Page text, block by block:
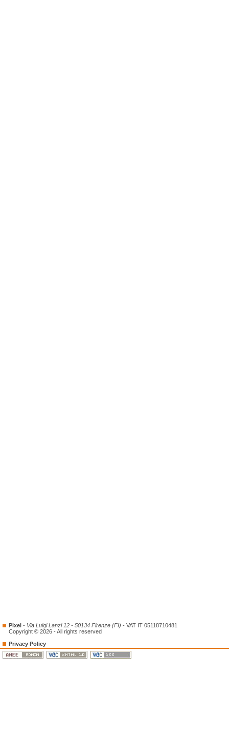
Pixel - Via Luigi Lanzi 12 - 50134 Firenze (FI) - VAT IT 05118710481
Copyright © 2026 - All rights reserved
Privacy Policy